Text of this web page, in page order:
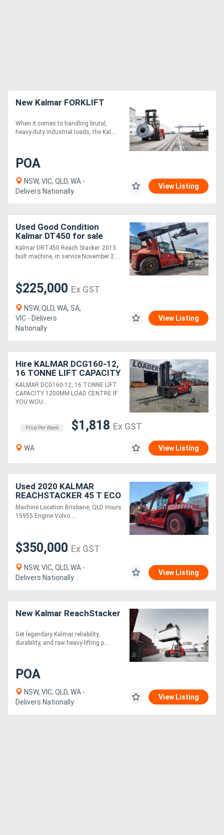
New Kalmar FORKLIFT
When it comes to handling brutal,
heavy-duty industrial loads, the Kal....
POA
NSW, VIC, QLD, WA -
Delivers Nationally
View Listing
Used Good Condition
Kalmar DT450 for sale
Kalmar DRT450 Reach Stacker. 2013
built machine, in service November 2....
$225,000 Ex GST
NSW, QLD, WA, SA,
VIC - Delivers
Nationally
View Listing
Hire KALMAR DCG160-12,
16 TONNE LIFT CAPACITY
1200MM LOAD CENTRE
KALMAR DCG160-12, 16 TONNE LIFT
CAPACITY 1200MM LOAD CENTRE IF
YOU WOU....
Price Per Week $1,818 Ex GST
WA View Listing
Used 2020 KALMAR
REACHSTACKER 45 T ECO
Machine Location Brisbane, QLD Hours
15955 Engine Volvo....
$350,000 Ex GST
NSW, VIC, QLD, WA -
Delivers Nationally
View Listing
New Kalmar ReachStacker
Get legendary Kalmar reliability,
durability, and raw heavy-lifting p....
POA
NSW, VIC, QLD, WA -
Delivers Nationally
View Listing